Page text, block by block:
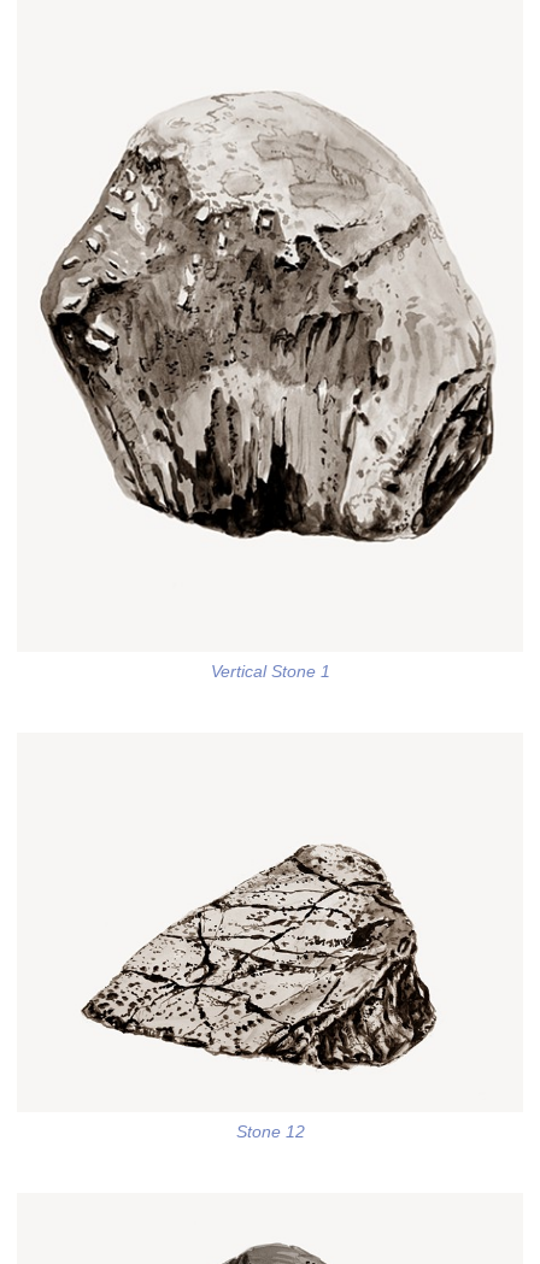
Vertical Stone 1
Stone 12